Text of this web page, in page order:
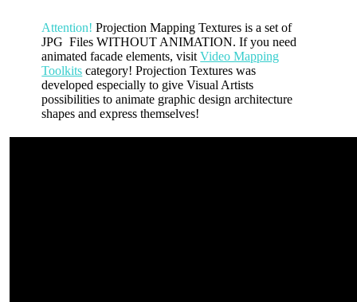
Attention! Projection Mapping Textures is a set of
JPG Files WITHOUT ANIMATION. If you need
animated facade elements, visitVideo Mapping
Toolkits category! Projection Textures was
developed especially to give Visual Artists
possibilities to animate graphic design architecture
shapes and express themselves!